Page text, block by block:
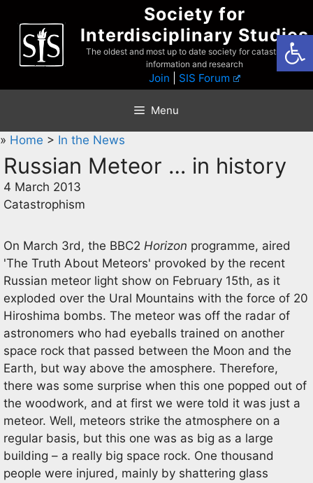
content
Society for
Interdisciplinary Studies
The oldest and most up to date society for catastrophist
information and research
Join SIS Forum
Menu
» Home > In the News
Russian Meteor … in history
4 March 2013
Catastrophism
On March 3rd, the BBC2 Horizon programme, aired
'The Truth About Meteors' provoked by the recent
Russian meteor light show on February 15th, as it
exploded over the Ural Mountains with the force of 20
Hiroshima bombs. The meteor was off the radar of
astronomers who had eyeballs trained on another
space rock that passed between the Moon and the
Earth, but way above the amosphere. Therefore,
there was some surprise when this one popped out of
the woodwork, and at first we were told it was just a
meteor. Well, meteors strike the atmosphere on a
regular basis, but this one was as big as a large
building – a really big space rock. One thousand
people were injured, mainly by shattering glass